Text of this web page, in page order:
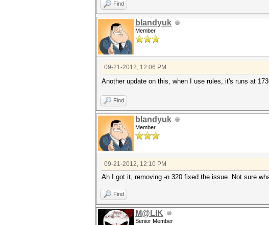
Find
blandyuk
Member
09-21-2012, 12:06 PM
Another update on this, when I use rules, it's runs at
Find
blandyuk
Member
09-21-2012, 12:10 PM
Ah I got it, removing -n 320 fixed the issue. Not sure
Find
M@LIK
Senior Member